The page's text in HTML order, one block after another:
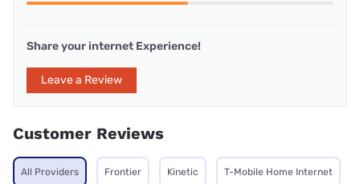
Share your internet Experience!
Leave a Review
Customer Reviews
All Providers Frontier Kinetic T-Mobile Home Internet